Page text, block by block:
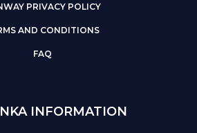
PRIVACY POLICY
AND CONDITIONS
FAQ
INFORMATION